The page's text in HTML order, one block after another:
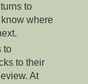
to
where
to
to their
At